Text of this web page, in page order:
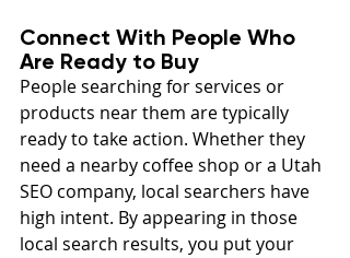
Connect With People Who
Are Ready to Buy
People searching for services or
products near them are typically
ready to take action. Whether they
need a nearby coffee shop or a Utah
SEO company, local searchers have
high intent. By appearing in those
local search results, you put your